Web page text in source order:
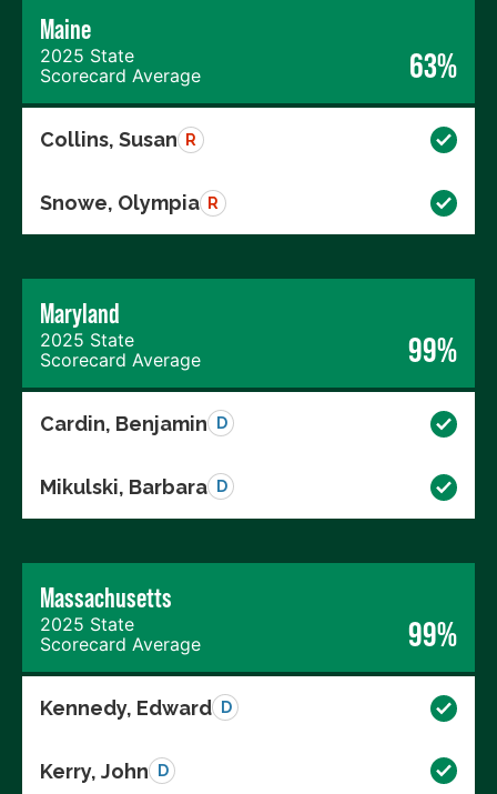
Maine
2025 State
Scorecard Average
63%
Collins, Susan R
Snowe, Olympia R
Maryland
2025 State
Scorecard Average
99%
Cardin, Benjamin D
Mikulski, Barbara D
Massachusetts
2025 State
Scorecard Average
99%
Kennedy, Edward D
Kerry, John D